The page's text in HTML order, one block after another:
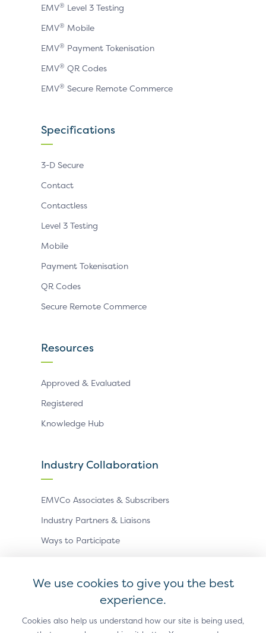
EMV® Level 3 Testing
EMV® Mobile
EMV® Payment Tokenisation
EMV® QR Codes
EMV® Secure Remote Commerce
Specifications
3-D Secure
Contact
Contactless
Level 3 Testing
Mobile
Payment Tokenisation
QR Codes
Secure Remote Commerce
Resources
Approved & Evaluated
Registered
Knowledge Hub
Industry Collaboration
EMVCo Associates & Subscribers
Industry Partners & Liaisons
Ways to Participate
Privacy PolicyAccessibility Statement
Terms of UseSitemapCookie Settings
We use cookies to give you the best
experience.
Cookies also help us understand how our site is being used,